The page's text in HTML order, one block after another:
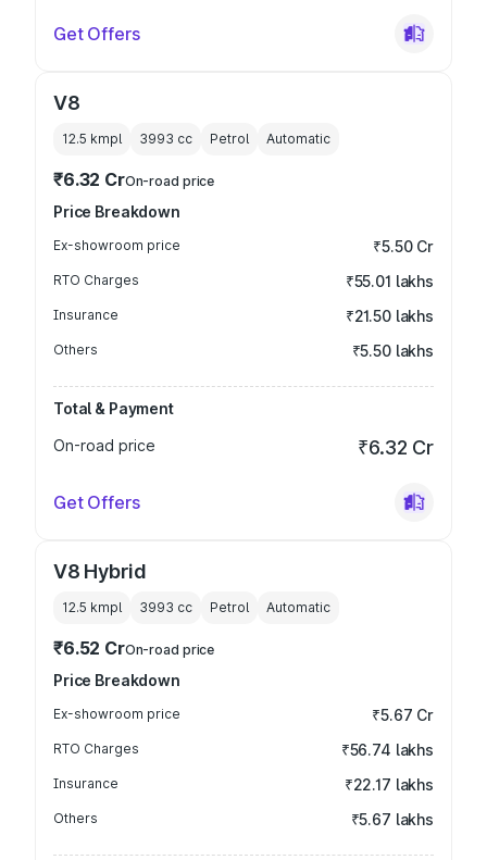
Get Offers
V8
12.5 kmpl 3993 cc Petrol Automatic
₹6.32 CrOn-road price
Price Breakdown
Ex-showroom price ₹5.50 Cr
RTO Charges ₹55.01 lakhs
Insurance ₹21.50 lakhs
Others ₹5.50 lakhs
Total & Payment
On-road price
₹6.32 Cr
Get Offers
V8 Hybrid
12.5 kmpl 3993 cc Petrol Automatic
₹6.52 CrOn-road price
Price Breakdown
Ex-showroom price ₹5.67 Cr
RTO Charges ₹56.74 lakhs
Insurance ₹22.17 lakhs
Others ₹5.67 lakhs